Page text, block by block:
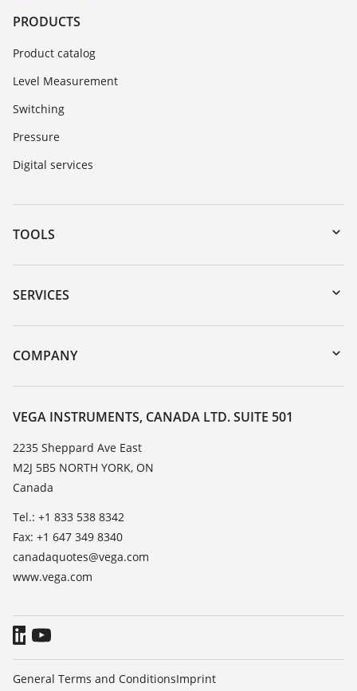
PRODUCTS
Product catalog
Level Measurement
Switching
Pressure
Digital services
TOOLS
Downloads
Serial number search
DTM Collection/PACTware
SERVICES
Instrument return
Training
Resistance list
TeamViewer
COMPANY
About VEGA
Contact
News
Press
VEGA INSTRUMENTS, CANADA LTD. SUITE 501
2235 Sheppard Ave East
M2J 5B5 NORTH YORK, ON
Canada
Tel.: +1 833 538 8342
Fax: +1 647 349 8340
canadaquotes@vega.com
www.vega.com
General Terms and ConditionsImprint